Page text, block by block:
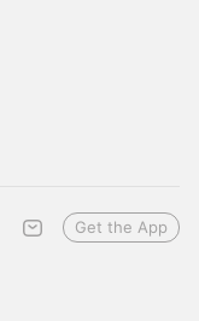
Get the App